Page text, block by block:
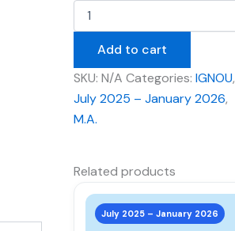
Add to cart
SKU: N/A Categories: IGNOU,
July 2025 – January 2026,
M.A.
Related products
July 2025 – January 2026
This
product